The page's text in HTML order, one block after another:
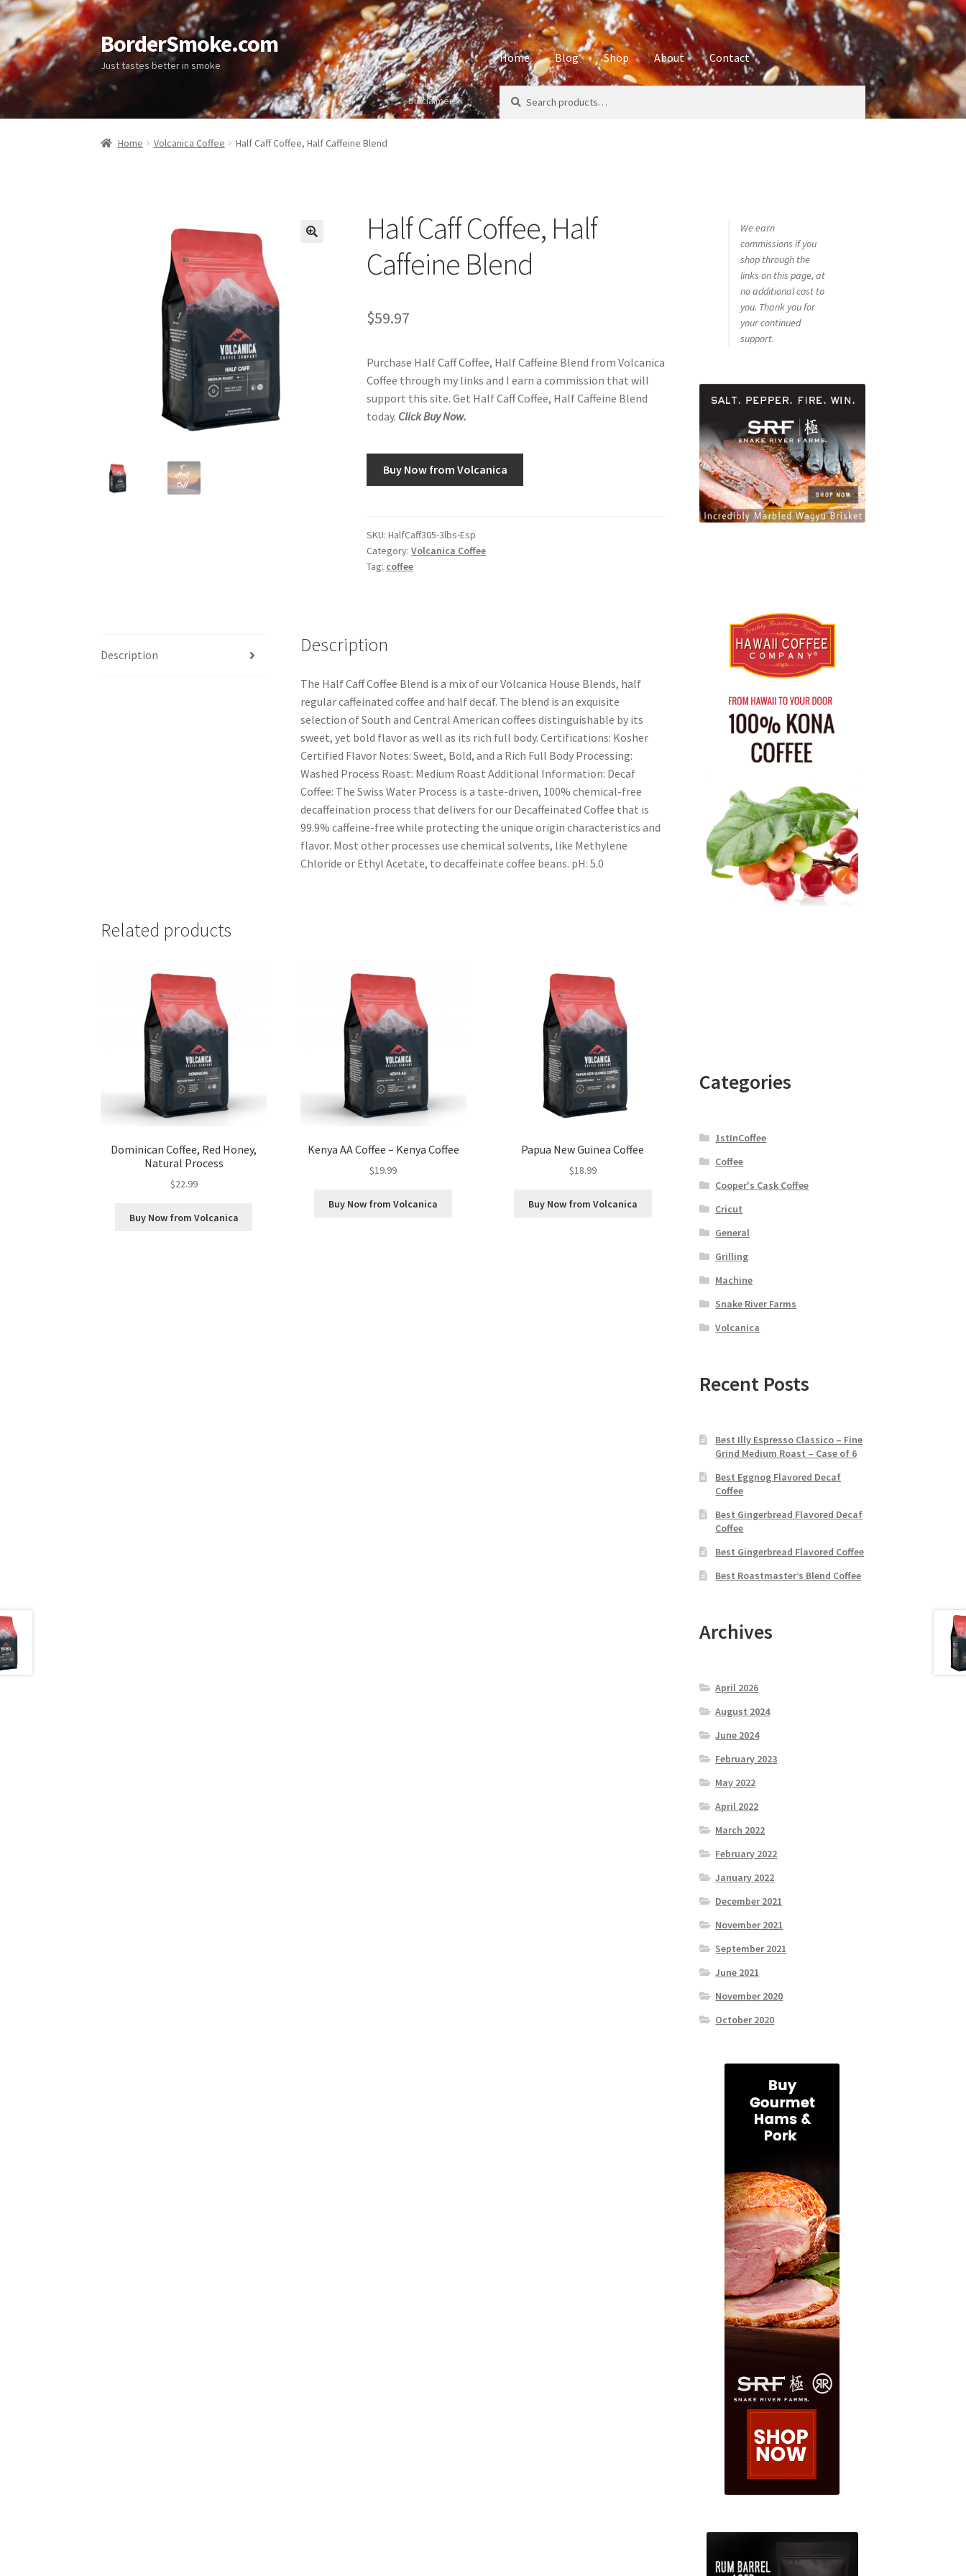
BorderSmoke.com
Just tastes better in smoke
Home Blog Shop About Contact
HomeAboutAffiliate Disclosures
Disclaimers
for:
Home Volcanica Coffee Half Caff Coffee, Half Caffeine Blend
Half Caff Coffee, Half
Caffeine Blend
$59.97
Purchase Half Caff Coffee, Half Caffeine Blend from Volcanica
Coffee through my links and I earn a commission that will
support this site. Get Half Caff Coffee, Half Caffeine Blend
today. Click Buy Now.
Buy Now from Volcanica
SKU:HalfCaff305-3lbs-Esp
Category:Volcanica Coffee
Tag: coffee
Description Description
The Half Caff Coffee Blend is a mix of our Volcanica House Blends, half
regular caffeinated coffee and half decaf. The blend is an exquisite
selection of South and Central American coffees distinguishable by its
sweet, yet bold flavor as well as its rich full body. Certifications: Kosher
Certified Flavor Notes: Sweet, Bold, and a Rich Full Body Processing:
Washed Process Roast: Medium Roast Additional Information: Decaf
Coffee: The Swiss Water Process is a taste-driven, 100% chemical-free
decaffeination process that delivers for our Decaffeinated Coffee that is
99.9% caffeine-free while protecting the unique origin characteristics and
flavor. Most other processes use chemical solvents, like Methylene
Chloride or Ethyl Acetate, to decaffeinate coffee beans. pH: 5.0
Related products
Dominican Coffee, Red Honey,
Natural Process
$22.99
Buy Now from Volcanica
Kenya AA Coffee – Kenya Coffee
$19.99
Buy Now from Volcanica
Papua New Guinea Coffee
$18.99
Buy Now from Volcanica
We earn
commissions if you
shop through the
links on this page, at
no additional cost to
you. Thank you for
your continued
support.
Categories
1stInCoffee
Coffee
Cooper's Cask Coffee
Cricut
General
Grilling
Machine
Snake River Farms
Volcanica
Recent Posts
Best Illy Espresso Classico – Fine
Grind Medium Roast – Case of 6
Best Eggnog Flavored Decaf
Coffee
Best Gingerbread Flavored Decaf
Coffee
Best Gingerbread Flavored Coffee
Best Roastmaster’s Blend Coffee
Archives
April 2026
August 2024
June 2024
February 2023
May 2022
April 2022
March 2022
February 2022
January 2022
December 2021
November 2021
September 2021
June 2021
November 2020
October 2020